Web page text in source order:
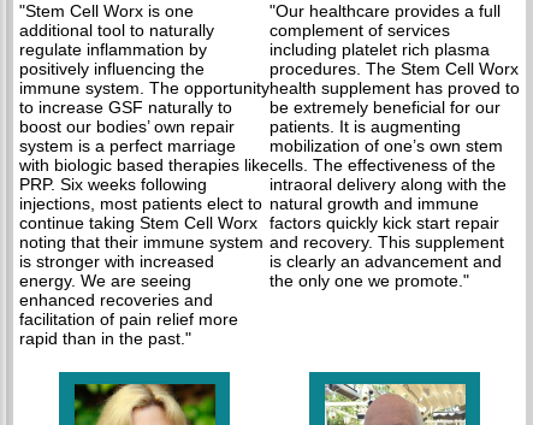
"Stem Cell Worx is one
additional tool to naturally
regulate inflammation by
positively influencing the
immune system. The opportunity
to increase GSF naturally to
boost our bodies’ own repair
system is a perfect marriage
with biologic based therapies like
PRP. Six weeks following
injections, most patients elect to
continue taking Stem Cell Worx
noting that their immune system
is stronger with increased
energy. We are seeing
enhanced recoveries and
facilitation of pain relief more
rapid than in the past."
"Our healthcare provides a full
complement of services
including platelet rich plasma
procedures. The Stem Cell Worx
health supplement has proved to
be extremely beneficial for our
patients. It is augmenting
mobilization of one’s own stem
cells. The effectiveness of the
intraoral delivery along with the
natural growth and immune
factors quickly kick start repair
and recovery. This supplement
is clearly an advancement and
the only one we promote."